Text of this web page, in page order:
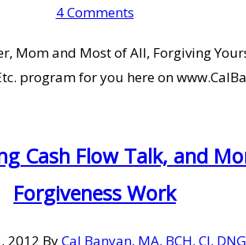
4 Comments
Mom and Most of All, Forgiving
program for you here on
Cash Flow Talk, and
Forgiveness Work
2012 ByCal Banyan, MA, BCH, CI,